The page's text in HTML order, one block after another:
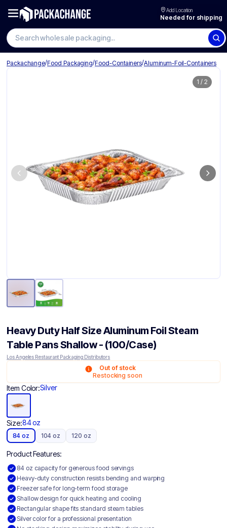
Add Location
Needed for shipping
Search wholesale packaging
Packachange/Food Packaging/Food-Containers/Aluminum-Foil-Containers
1 / 2
Heavy Duty Half Size Aluminum Foil Steam
Table Pans Shallow - (100/Case)
Los Angeles Restaurant Packaging Distributors
Out of stock
Restocking soon
Item Color:Silver
Size:84 oz
84 oz 104 oz 120 oz
Product Features:
84 oz capacity for generous food servings
Heavy-duty construction resists bending and warping
Freezer safe for long-term food storage
Shallow design for quick heating and cooling
Rectangular shape fits standard steam tables
Silver color for a professional presentation